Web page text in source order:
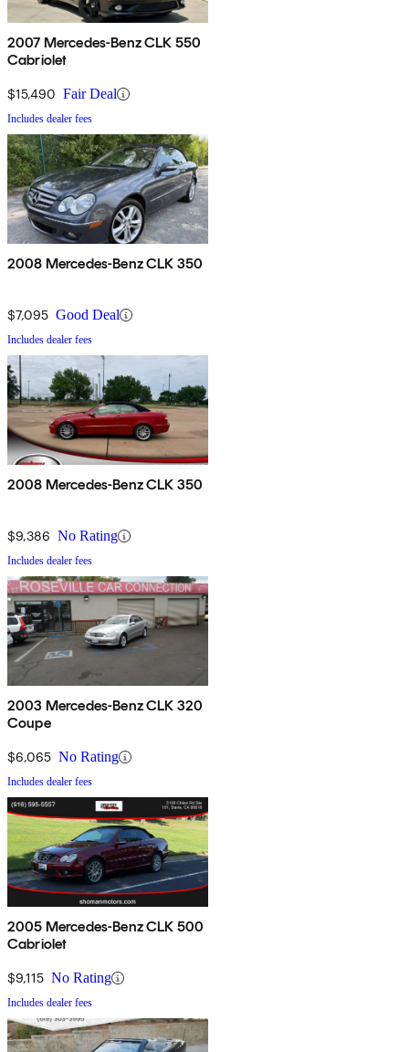
2007 Mercedes-Benz CLK 550
Cabriolet
$15,490 Fair Deal
Includes dealer fees
2008 Mercedes-Benz CLK 350
$7,095 Good Deal
Includes dealer fees
2008 Mercedes-Benz CLK 350
$9,386 No Rating
Includes dealer fees
2003 Mercedes-Benz CLK 320
Coupe
$6,065 No Rating
Includes dealer fees
2005 Mercedes-Benz CLK 500
Cabriolet
$9,115 No Rating
Includes dealer fees